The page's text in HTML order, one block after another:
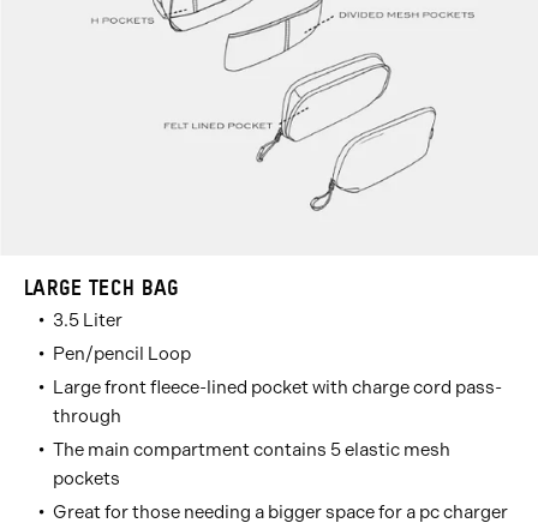
LARGE TECH BAG
3.5 Liter
Pen/pencil Loop
Large front fleece-lined pocket with charge cord pass-
through
The main compartment contains 5 elastic mesh
pockets
Great for those needing a bigger space for a pc charger